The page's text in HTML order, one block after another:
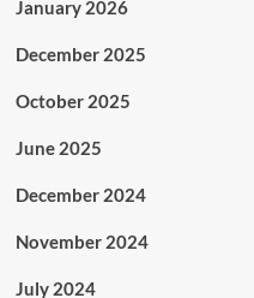
January 2026
December 2025
October 2025
June 2025
December 2024
November 2024
July 2024